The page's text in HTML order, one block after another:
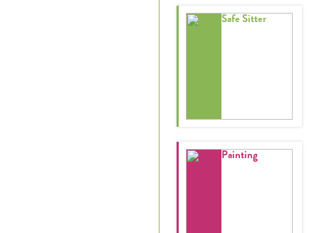
Safe Sitter
Painting